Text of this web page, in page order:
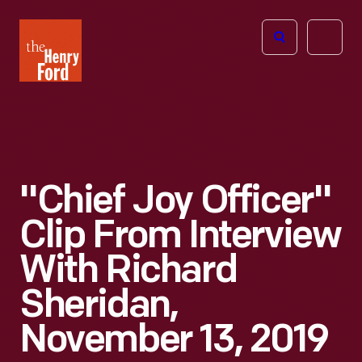
Henry
Ford
Open
"Chief Joy Officer"
Clip From Interview
With Richard
Sheridan,
November 13, 2019